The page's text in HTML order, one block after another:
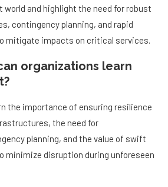
and highlight the need for robust
contingency planning, and rapid
mitigate impacts on critical services.
organizations learn
the importance of ensuring resilience
the need for
planning, and the value of swift
minimize disruption during unforeseen